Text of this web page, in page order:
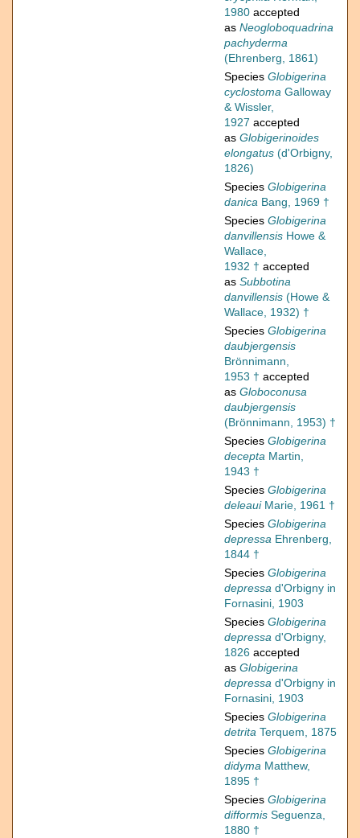
1980 accepted
as Neogloboquadrina
pachyderma
(Ehrenberg, 1861)
Species Globigerina
cyclostoma Galloway
& Wissler,
1927 accepted
as Globigerinoides
elongatus (d'Orbigny,
1826)
Species Globigerina
danica Bang, 1969 †
Species Globigerina
danvillensis Howe &
Wallace,
1932 † accepted
as Subbotina
danvillensis (Howe &
Wallace, 1932) †
Species Globigerina
daubjergensis
Brönnimann,
1953 † accepted
as Globoconusa
daubjergensis
(Brönnimann, 1953) †
Species Globigerina
decepta Martin,
1943 †
Species Globigerina
deleauiMarie, 1961 †
Species Globigerina
depressa Ehrenberg,
1844 †
Species Globigerina
depressa d'Orbigny in
Fornasini, 1903
Species Globigerina
depressa d'Orbigny,
1826 accepted
as Globigerina
depressa d'Orbigny in
Fornasini, 1903
Species Globigerina
detrita Terquem, 1875
Species Globigerina
didyma Matthew,
1895 †
Species Globigerina
difformis Seguenza,
1880 †